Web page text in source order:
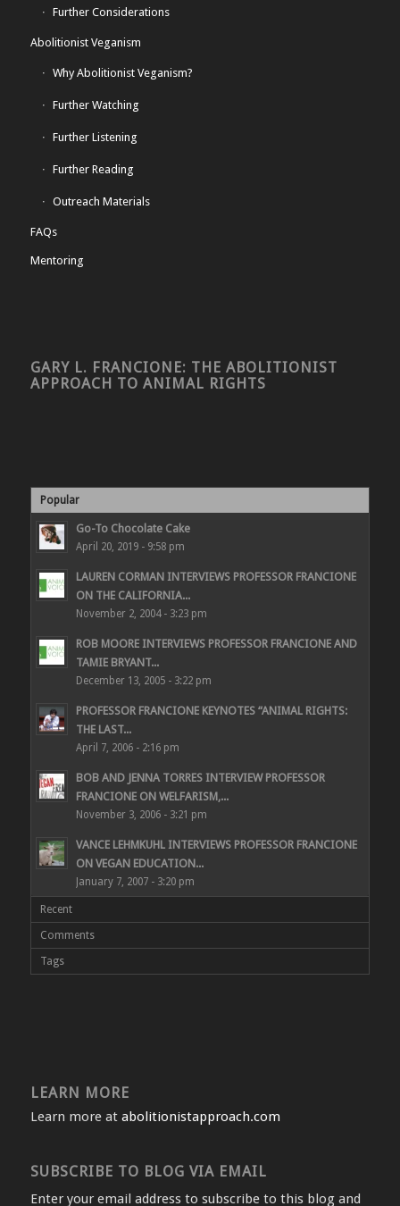
Further Considerations
Abolitionist Veganism
Why Abolitionist Veganism?
Further Watching
Further Listening
Further Reading
Outreach Materials
FAQs
Mentoring
GARY L. FRANCIONE: THE ABOLITIONIST
APPROACH TO ANIMAL RIGHTS
Popular
Go-To Chocolate Cake
April 20, 2019 - 9:58 pm
LAUREN CORMAN INTERVIEWS PROFESSOR FRANCIONE
ON THE CALIFORNIA...
November 2, 2004 - 3:23 pm
ROB MOORE INTERVIEWS PROFESSOR FRANCIONE AND
TAMIE BRYANT...
December 13, 2005 - 3:22 pm
PROFESSOR FRANCIONE KEYNOTES “ANIMAL RIGHTS:
THE LAST...
April 7, 2006 - 2:16 pm
BOB AND JENNA TORRES INTERVIEW PROFESSOR
FRANCIONE ON WELFARISM,...
November 3, 2006 - 3:21 pm
VANCE LEHMKUHL INTERVIEWS PROFESSOR FRANCIONE
ON VEGAN EDUCATION...
January 7, 2007 - 3:20 pm
Recent
Comments
Tags
LEARN MORE
Learn more at abolitionistapproach.com
SUBSCRIBE TO BLOG VIA EMAIL
Enter your email address to subscribe to this blog and